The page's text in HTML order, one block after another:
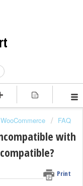
FAQ
with
Print